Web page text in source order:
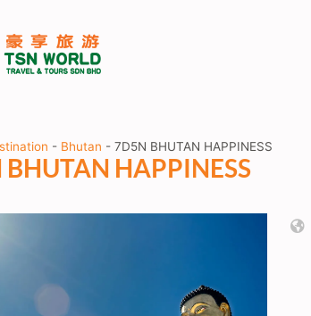
- Bhutan - 7D5N BHUTAN HAPPINESS
HAPPINESS